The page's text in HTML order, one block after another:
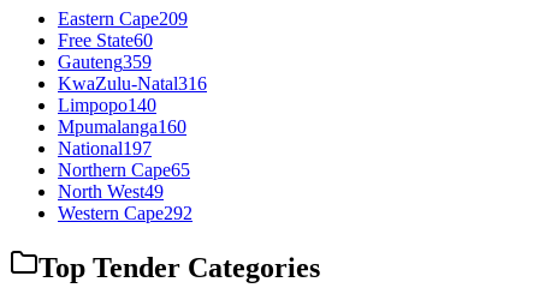
Eastern Cape209
Free State60
Gauteng359
KwaZulu-Natal316
Limpopo140
Mpumalanga160
National197
Northern Cape65
North West49
Western Cape292
Top Tender Categories